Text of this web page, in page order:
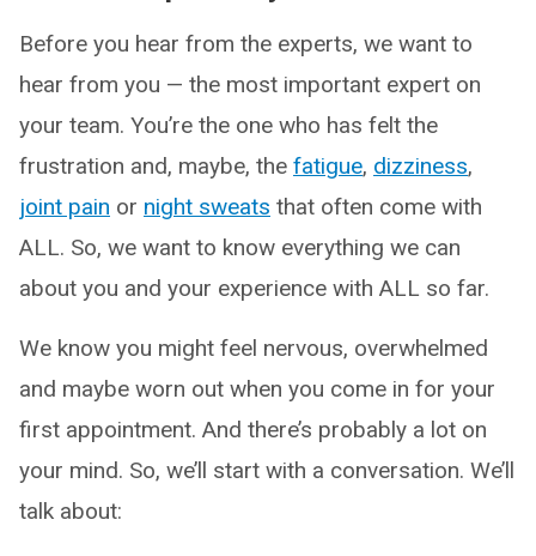
Before you hear from the experts, we want to
hear from you — the most important expert on
your team. You’re the one who has felt the
frustration and, maybe, the fatigue, dizziness,
joint pain or night sweats that often come with
ALL. So, we want to know everything we can
about you and your experience with ALL so far.
We know you might feel nervous, overwhelmed
and maybe worn out when you come in for your
first appointment. And there’s probably a lot on
your mind. So, we’ll start with a conversation. We’ll
talk about: